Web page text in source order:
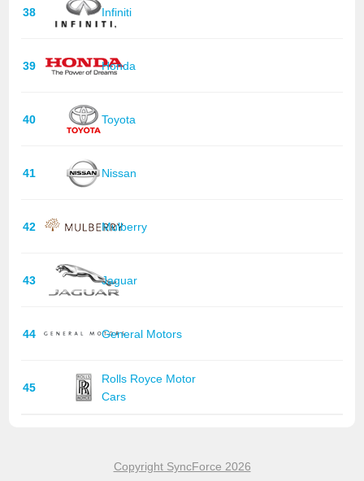
38 Infiniti
39 Honda
40 Toyota
41 Nissan
42 Mulberry
43 Jaguar
44 General Motors
45
Rolls Royce Motor
Cars
Copyright SyncForce 2026